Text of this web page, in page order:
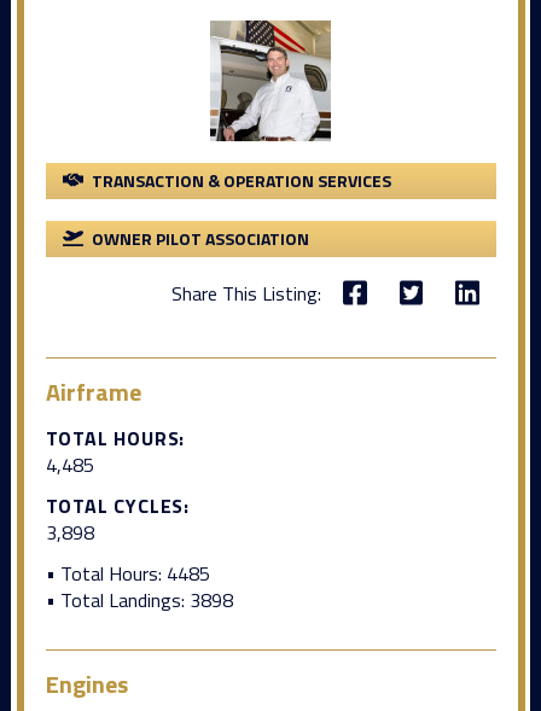
TRANSACTION & OPERATION SERVICES
OWNER PILOT ASSOCIATION
Share This Listing:
Airframe
TOTAL HOURS:
4,485
TOTAL CYCLES:
3,898
• Total Hours: 4485
• Total Landings: 3898
Engines